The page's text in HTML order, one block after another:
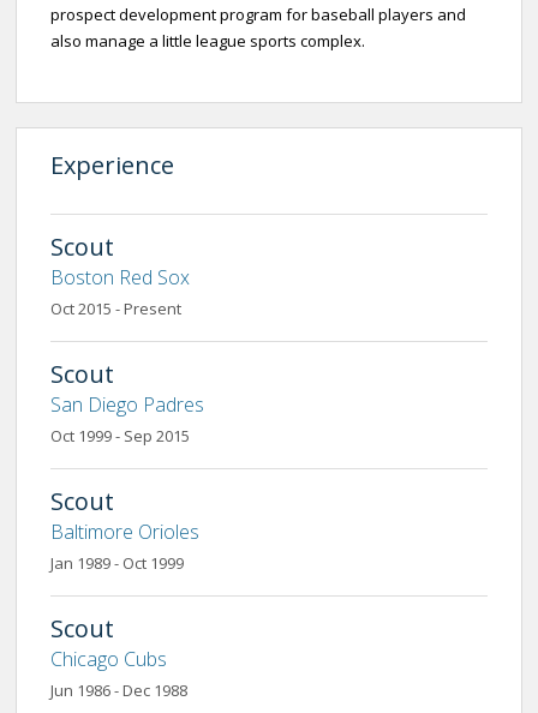
prospect development program for baseball players and
also manage a little league sports complex.
Experience
Scout
Boston Red Sox
Oct 2015 - Present
Scout
San Diego Padres
Oct 1999 - Sep 2015
Scout
Baltimore Orioles
Jan 1989 - Oct 1999
Scout
Chicago Cubs
Jun 1986 - Dec 1988